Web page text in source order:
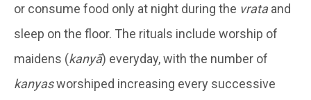
or consume food only at night during the vrataand
sleep on the floor. The rituals include worship of
maidens (kanyā) everyday, with the number of
kanyasworshiped increasing every successive